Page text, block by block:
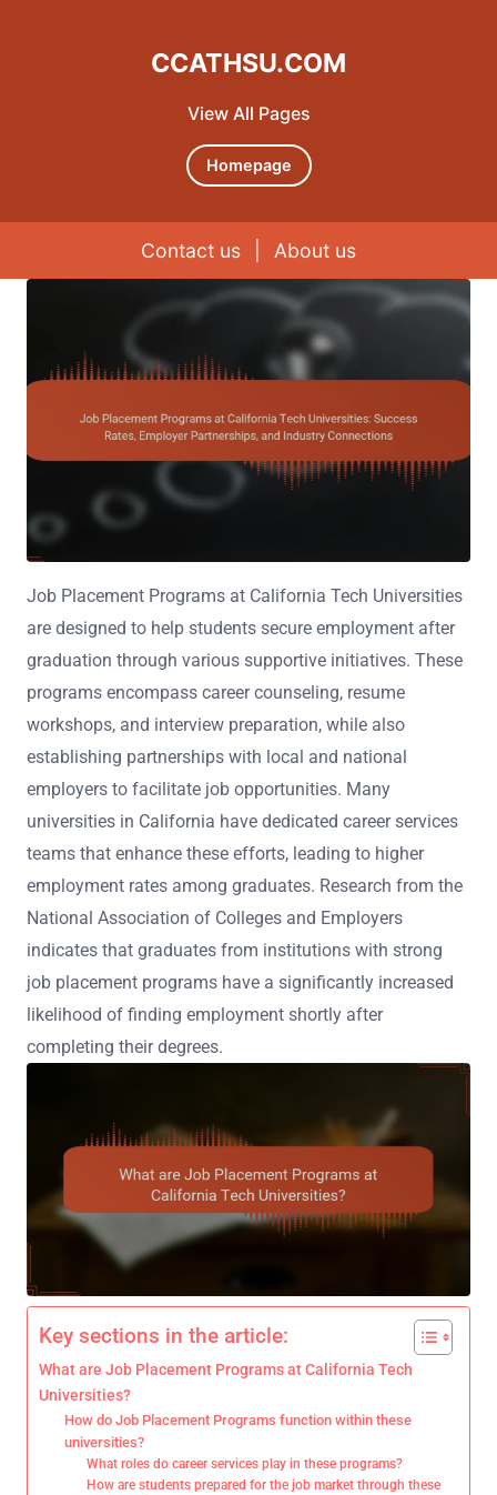
View All Pages
CCATHSU.COM
Homepage
Contact us About us
Job Placement Programs at California Tech Universities
are designed to help students secure employment after
graduation through various supportive initiatives. These
programs encompass career counseling, resume
workshops, and interview preparation, while also
establishing partnerships with local and national
employers to facilitate job opportunities. Many
universities in California have dedicated career services
teams that enhance these efforts, leading to higher
employment rates among graduates. Research from the
National Association of Colleges and Employers
indicates that graduates from institutions with strong
job placement programs have a significantly increased
likelihood of finding employment shortly after
completing their degrees.
Key sections in the article:
What are Job Placement Programs at California Tech
Universities?
How do Job Placement Programs function within these
universities?
What roles do career services play in these programs?
How are students prepared for the job market through these